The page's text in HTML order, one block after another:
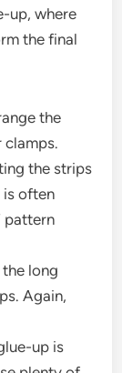
up, where
the final
the
clamps.
the strips
is often
pattern
long
Again,
up is